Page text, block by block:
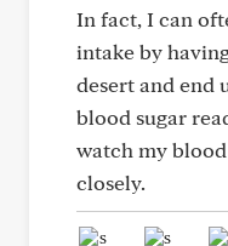
In fact, I can
intake by
desert and end
blood sugar
watch my
closely.